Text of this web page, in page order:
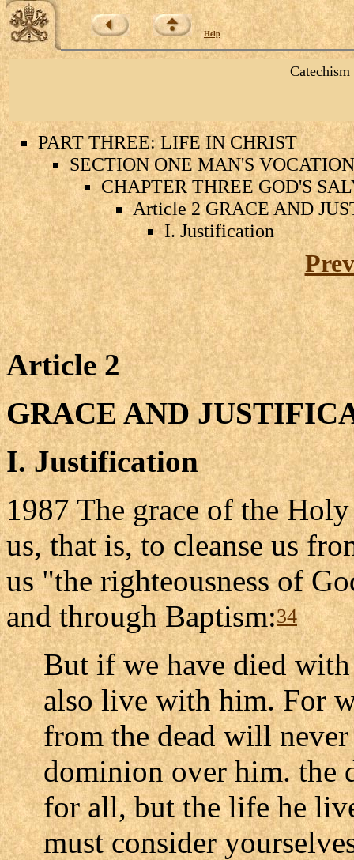
Help
PART THREE: LIFE IN CHRIST
SECTION ONE MAN'S
CHAPTER THREE GOD'S
Article 2 GRACE AND
I. Justification
Article 2
GRACE AND
I. Justification
1987 The grace of the
us, that is, to cleanse us
us "the righteousness of
and through Baptism:34
But if we have died
also live with him. For
from the dead will
dominion over him. the
for all, but the life he
must consider